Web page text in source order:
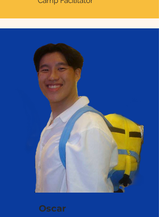
Oscar